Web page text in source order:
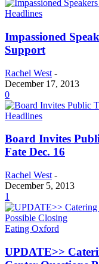
Headlines
Impassioned
Support
Rachel West -
December 17, 2013
0
Headlines
Board Invites
Fate Dec. 16
Rachel West -
December 5, 2013
1
Eating Oxford
UPDATE>>